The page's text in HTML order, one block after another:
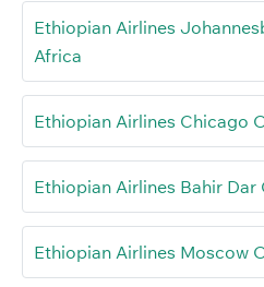
Ethiopian Airlines
Africa
Ethiopian Airlines Chicago
Ethiopian Airlines Bahir
Ethiopian Airlines Moscow